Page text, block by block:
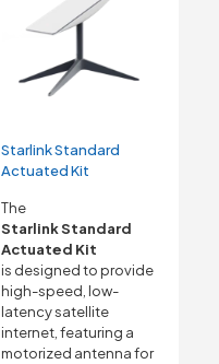
Starlink Standard
Actuated Kit
The
Starlink Standard
Actuated Kit
is designed to provide
high-speed, low-
latency satellite
internet, featuring a
motorized antenna for